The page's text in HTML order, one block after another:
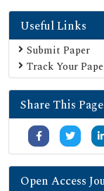
Useful Links
Submit Paper
Track Your
Share This Page
Open Access